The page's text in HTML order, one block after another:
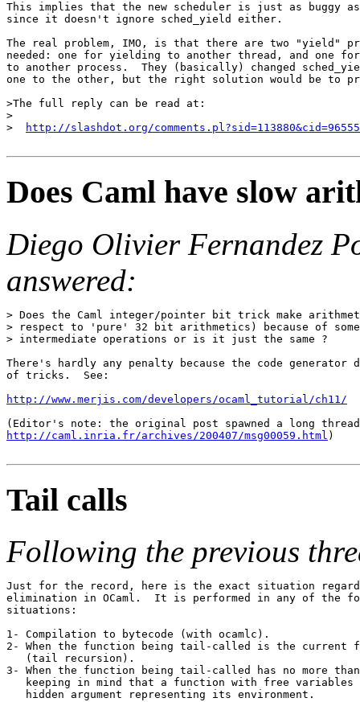
This implies that the new scheduler is just as buggy
since it doesn't ignore sched_yield either.
The real problem, IMO, is that there are two "yield"
needed: one for yielding to another thread, and one
to another process.  They (basically) changed
one to the other, but the right solution would be to
>The full reply can be read at:
>
>
http://slashdot.org/
Does Caml have slow
Diego Olivier Fernandez
answered:
> Does the Caml integer/pointer bit trick make
> respect to 'pure' 32 bit arithmetics) because of
> intermediate operations or is it just the same ?
There's hardly any penalty because the code generator
of tricks.  See:
http://www.merjis.com/developers/ocaml_tutorial/ch11/
http://caml.inria.fr/archives/200407/msg00059.html )
Tail calls
Following the previous
Just for the record, here is the exact situation
elimination in OCaml.  It is performed in any of the
situations:
1- Compilation to bytecode (with ocamlc).
2- When the function being tail-called is the current
   (tail recursion).
3- When the function being tail-called has no more than
keeping in mind that a function with free variables
   hidden argument representing its environment.